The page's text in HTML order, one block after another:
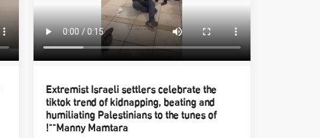
Extremist Israeli settlers celebrate the
tiktok trend of kidnapping, beating and
humiliating Palestinians to the tunes of
"Manny Mamtara"!